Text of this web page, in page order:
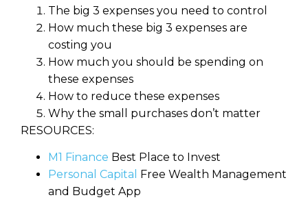
The big 3 expenses you need to control
How much these big 3 expenses are
costing you
How much you should be spending on
these expenses
How to reduce these expenses
Why the small purchases don’t matter
RESOURCES:
M1 Finance Best Place to Invest
Personal Capital Free Wealth Management
and Budget App